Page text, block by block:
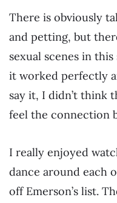
There is obviously
and petting, but
sexual scenes in
it worked perfectly
say it, I didn’t think
feel the connection
I really enjoyed
dance around each
off Emerson’s list.